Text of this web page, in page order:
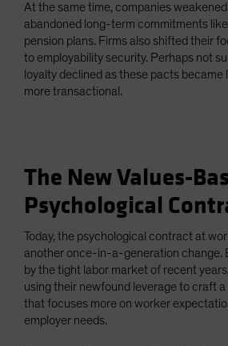
At the same time, companies
abandoned long-term commitments
pension plans. Firms also shifted their
to employability security. Perhaps not
loyalty declined as these pacts became
more transactional.
The New Values-
Psychological
Today, the psychological contract at
another once-in-a-generation change.
by the tight labor market of recent
using their newfound leverage to craft
that focuses more on worker
employer needs.